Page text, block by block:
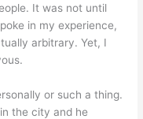
It was not until
in my experience,
arbitrary. Yet, I
or such a thing.
the city and he